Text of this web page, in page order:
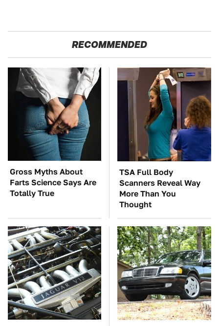
RECOMMENDED
Gross Myths About
Farts Science Says Are
Totally True
TSA Full Body
Scanners Reveal Way
More Than You
Thought